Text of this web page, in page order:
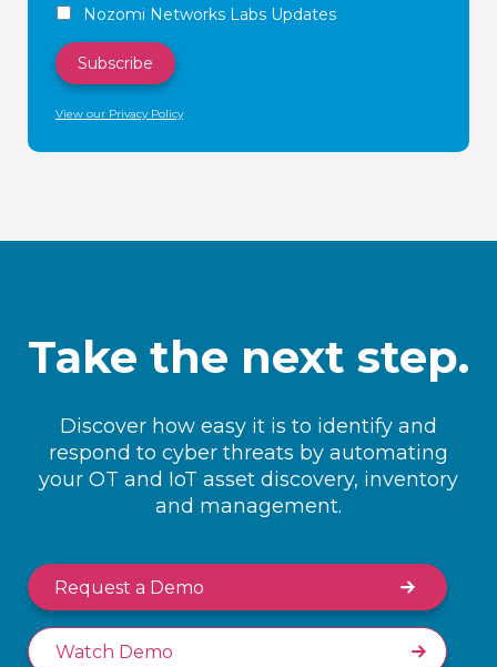
Nozomi Networks Labs Updates
View our Privacy Policy
Take the next step.
Discover how easy it is to identify and
respond to cyber threats by automating
your OT and IoT asset discovery, inventory
and management.
Request a Demo
Watch Demo